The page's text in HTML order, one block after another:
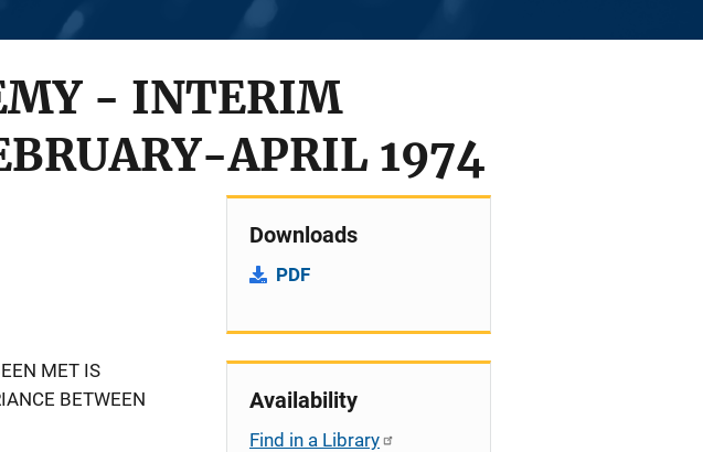
- INTERIM
APRIL 1974
MET IS
BETWEEN
Downloads
PDF
Availability
Find in a Library